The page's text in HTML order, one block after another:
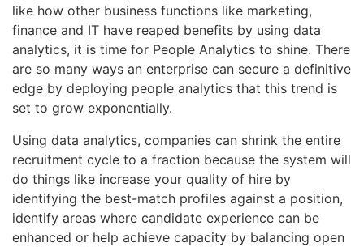
like how other business functions like marketing,
finance and IT have reaped benefits by using data
analytics, it is time for People Analytics to shine. There
are so many ways an enterprise can secure a definitive
edge by deploying people analytics that this trend is
set to grow exponentially.
Using data analytics, companies can shrink the entire
recruitment cycle to a fraction because the system will
do things like increase your quality of hire by
identifying the best-match profiles against a position,
identify areas where candidate experience can be
enhanced or help achieve capacity by balancing open